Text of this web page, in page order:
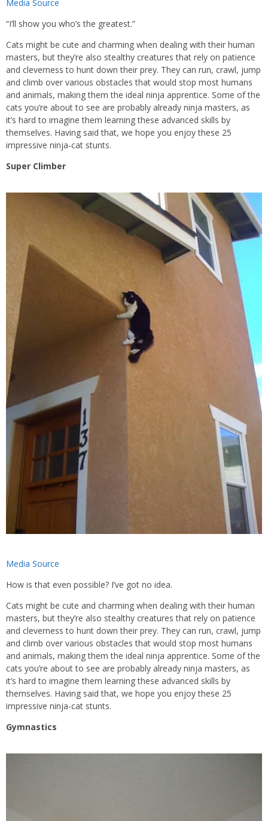
Media Source
“I’ll show you who’s the greatest.”
Cats might be cute and charming when dealing with their human
masters, but they’re also stealthy creatures that rely on patience
and cleverness to hunt down their prey. They can run, crawl, jump
and climb over various obstacles that would stop most humans
and animals, making them the ideal ninja apprentice. Some of the
cats you’re about to see are probably already ninja masters, as
it’s hard to imagine them learning these advanced skills by
themselves. Having said that, we hope you enjoy these 25
impressive ninja-cat stunts.
Super Climber
Media Source
How is that even possible? I’ve got no idea.
Cats might be cute and charming when dealing with their human
masters, but they’re also stealthy creatures that rely on patience
and cleverness to hunt down their prey. They can run, crawl, jump
and climb over various obstacles that would stop most humans
and animals, making them the ideal ninja apprentice. Some of the
cats you’re about to see are probably already ninja masters, as
it’s hard to imagine them learning these advanced skills by
themselves. Having said that, we hope you enjoy these 25
impressive ninja-cat stunts.
Gymnastics